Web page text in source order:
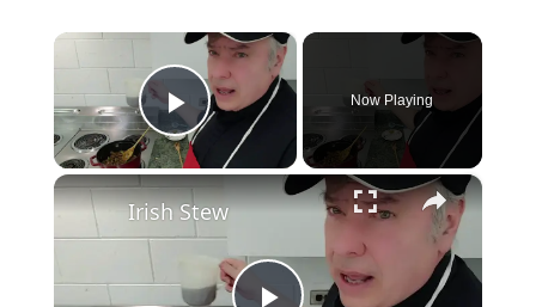
×
Play Video
Now Playing
×
Irish Stew